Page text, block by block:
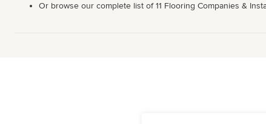
Or browse our complete list of 11 Flooring Companies &